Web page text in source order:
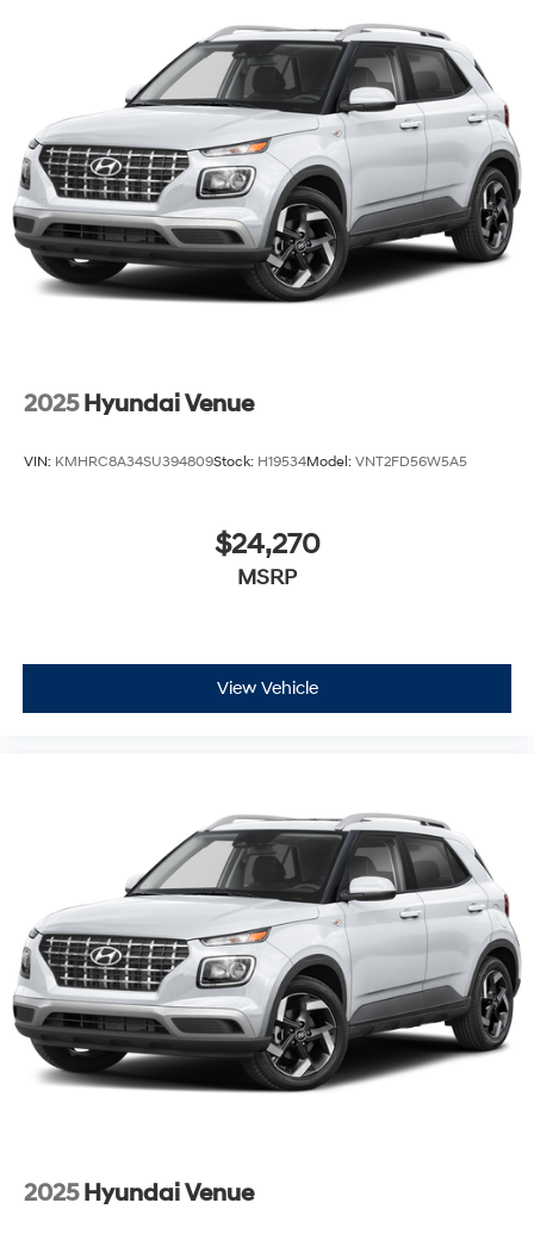
2025 Hyundai Venue
VIN: KMHRC8A34SU394809Stock: H19534Model: VNT2FD56W5A5
$24,270
MSRP
View Vehicle
2025 Hyundai Venue